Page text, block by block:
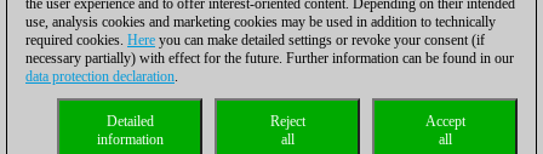
the user experience and to offer interest-oriented content. Depending on their intended
use, analysis cookies and marketing cookies may be used in addition to technically
required cookies. Here you can make detailed settings or revoke your consent (if
necessary partially) with effect for the future. Further information can be found in our
data protection declaration.
Accept
all
Reject
all
Detailed
information